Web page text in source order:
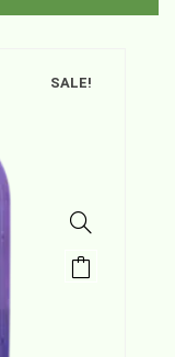
SALE!